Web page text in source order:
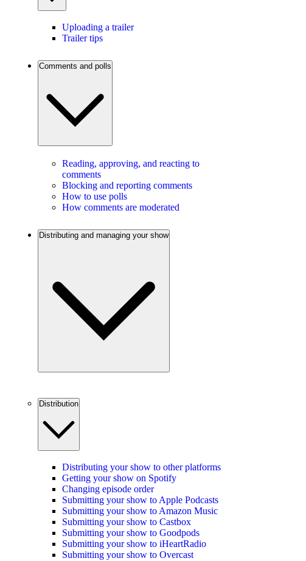
Uploading a trailer
Trailer tips
Comments and polls
Reading, approving, and reacting to
comments
Blocking and reporting comments
How to use polls
How comments are moderated
Distributing and managing your show
Distribution
Distributing your show to other platforms
Getting your show on Spotify
Changing episode order
Submitting your show to Apple Podcasts
Submitting your show to Amazon Music
Submitting your show to Castbox
Submitting your show to Goodpods
Submitting your show to iHeartRadio
Submitting your show to Overcast